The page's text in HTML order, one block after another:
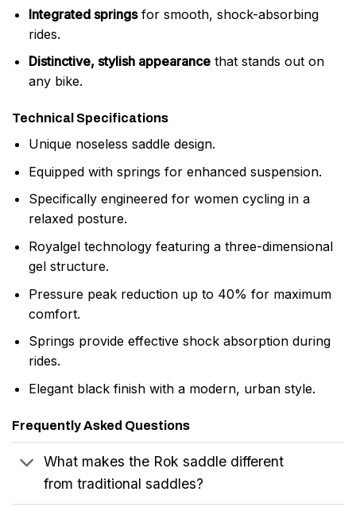
Integrated springsfor smooth, shock-absorbing
rides.
Distinctive, stylish appearancethat stands out on
any bike.
Technical Specifications
Unique noseless saddle design.
Equipped with springs for enhanced suspension.
Specifically engineered for women cycling in a
relaxed posture.
Royalgel technology featuring a three-dimensional
gel structure.
Pressure peak reduction up to 40% for maximum
comfort.
Springs provide effective shock absorption during
rides.
Elegant black finish with a modern, urban style.
Frequently Asked Questions
What makes the Rok saddle different
from traditional saddles?